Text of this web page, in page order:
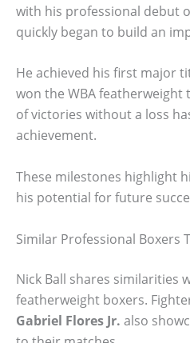
with his professional debut
quickly began to build an
He achieved his first major
won the WBA featherweight
of victories without a loss
achievement.
These milestones highlight
his potential for future
Similar Professional Boxers
Nick Ball shares similarities
featherweight boxers.
Gabriel Flores Jr. also